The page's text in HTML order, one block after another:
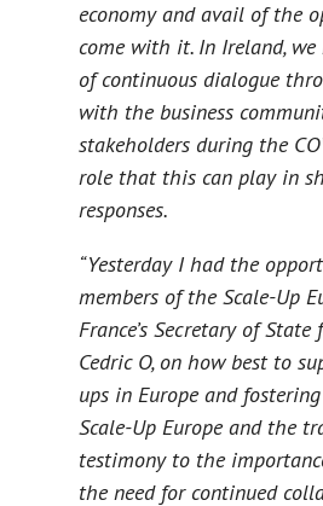
economy and avail of the
come with it. In Ireland,
of continuous dialogue
with the business
stakeholders during the
role that this can play in
responses.
“Yesterday I had the
members of the Scale-Up
France’s Secretary of
Cedric O, on how best to
ups in Europe and
Scale-Up Europe and the
testimony to the
the need for continued